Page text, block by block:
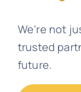
We’re not
trusted
future.